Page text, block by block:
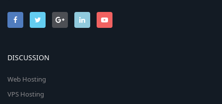
DISCUSSION
Web Hosting
VPS Hosting